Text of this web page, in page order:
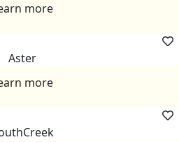
more
Aster
more